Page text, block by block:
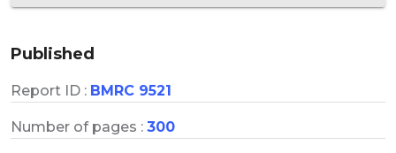
Published
Report ID : BMRC 9521
Number of pages : 300